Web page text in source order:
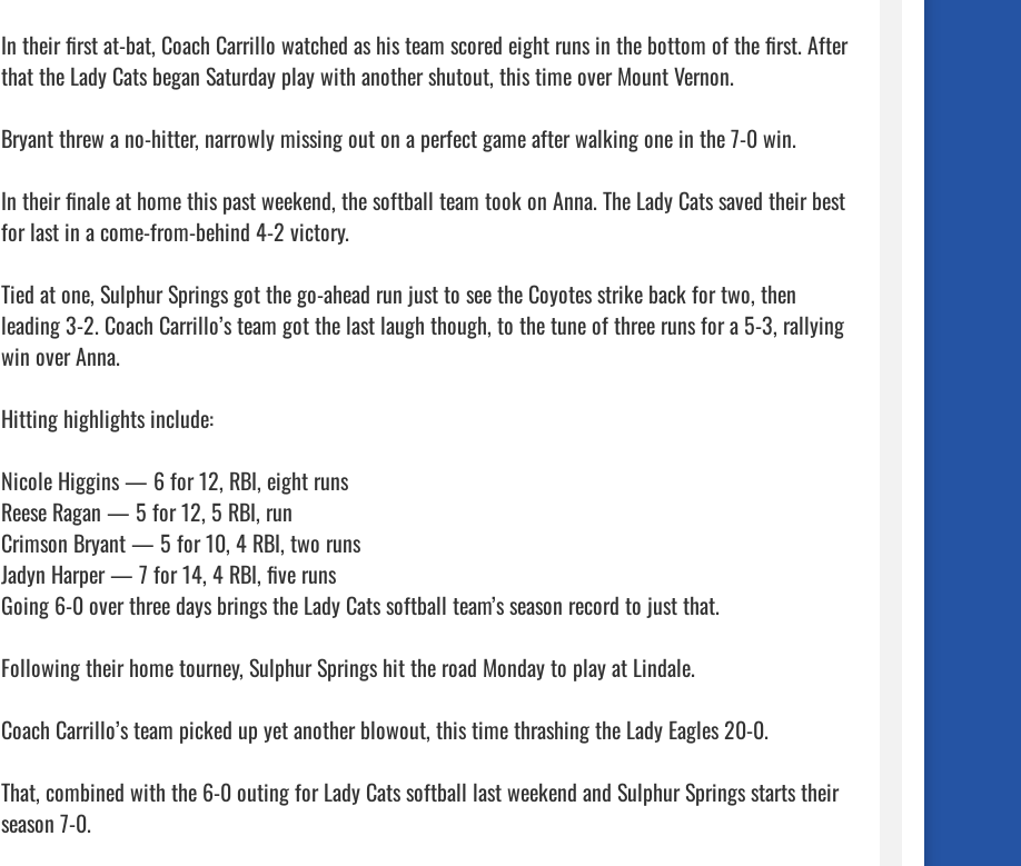
In their first at-bat, Coach Carrillo watched as his team scored eight runs in the bottom of the first. After
that the Lady Cats began Saturday play with another shutout, this time over Mount Vernon.
Bryant threw a no-hitter, narrowly missing out on a perfect game after walking one in the 7-0 win.
In their finale at home this past weekend, the softball team took on Anna. The Lady Cats saved their best
for last in a come-from-behind 4-2 victory.
Tied at one, Sulphur Springs got the go-ahead run just to see the Coyotes strike back for two, then
leading 3-2. Coach Carrillo’s team got the last laugh though, to the tune of three runs for a 5-3, rallying
win over Anna.
Hitting highlights include:
Nicole Higgins — 6 for 12, RBI, eight runs
Reese Ragan — 5 for 12, 5 RBI, run
Crimson Bryant — 5 for 10, 4 RBI, two runs
Jadyn Harper — 7 for 14, 4 RBI, five runs
Going 6-0 over three days brings the Lady Cats softball team’s season record to just that.
Following their home tourney, Sulphur Springs hit the road Monday to play at Lindale.
Coach Carrillo’s team picked up yet another blowout, this time thrashing the Lady Eagles 20-0.
That, combined with the 6-0 outing for Lady Cats softball last weekend and Sulphur Springs starts their
season 7-0.